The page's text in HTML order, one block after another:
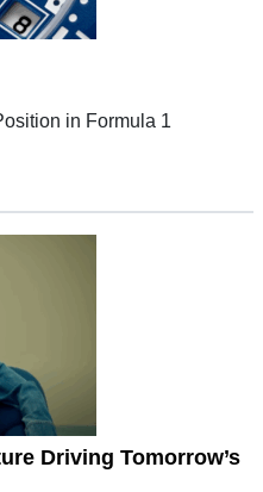
in Formula 1
Driving Tomorrow’s